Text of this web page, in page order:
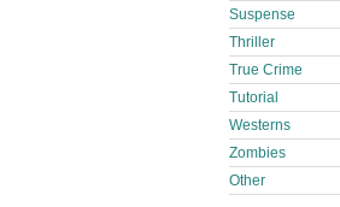
Suspense
Thriller
True Crime
Tutorial
Westerns
Zombies
Other